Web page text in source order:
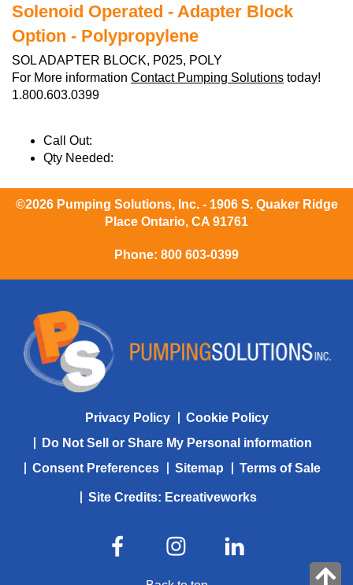
Solenoid Operated - Adapter Block
Option - Polypropylene
SOL ADAPTER BLOCK, P025, POLY
For More information Contact Pumping Solutions today!
1.800.603.0399
Call Out:
Qty Needed:
©2026 Pumping Solutions, Inc. - 1906 S. Quaker Ridge
Place Ontario, CA 91761
Phone: 800 603-0399
Privacy Policy
Cookie Policy
Do Not Sell or Share My Personal information
Consent Preferences
Sitemap Terms of Sale
Site Credits: Ecreativeworks